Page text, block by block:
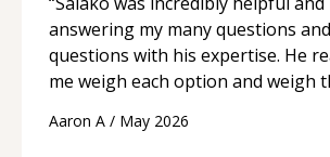
answering my many questions
questions with his expertise. He
me weigh each option and weigh
Aaron A / May 2026